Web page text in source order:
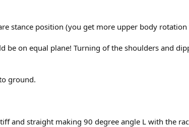
stance position (you get more upper body
on equal plane! Turning of the shoulders and
ground.
and straight making 90 degree angle L with the